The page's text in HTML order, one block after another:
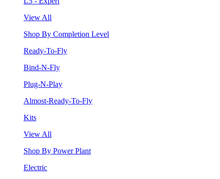
View All
Shop By Completion Level
Ready-To-Fly
Bind-N-Fly
Plug-N-Play
Almost-Ready-To-Fly
Kits
View All
Shop By Power Plant
Electric